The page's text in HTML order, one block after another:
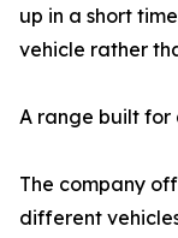
up in a short
vehicle rather
A range built
The company
different